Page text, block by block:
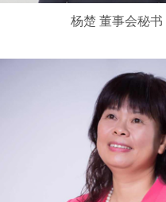
杨楚 董事会秘书